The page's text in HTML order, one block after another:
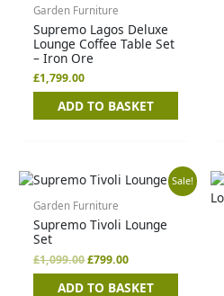
Garden Furniture
Supremo Lagos Deluxe
Lounge Coffee Table Set
– Iron Ore
£1,799.00
ADD TO BASKET
Sale!
Garden Furniture
Supremo Tivoli Lounge
Set
£1,099.00
Original
was:
£1,099.00.
£799.00
Current
price
£799.00.
ADD TO BASKET